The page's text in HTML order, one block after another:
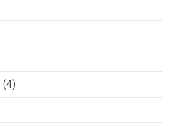
(4)